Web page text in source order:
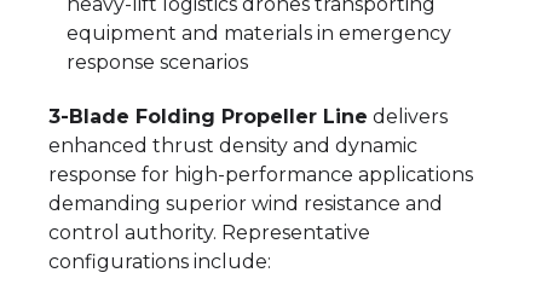
equipment and materials in emergency
response scenarios
3-Blade Folding Propeller Line delivers
enhanced thrust density and dynamic
response for high-performance applications
demanding superior wind resistance and
control authority. Representative
configurations include: